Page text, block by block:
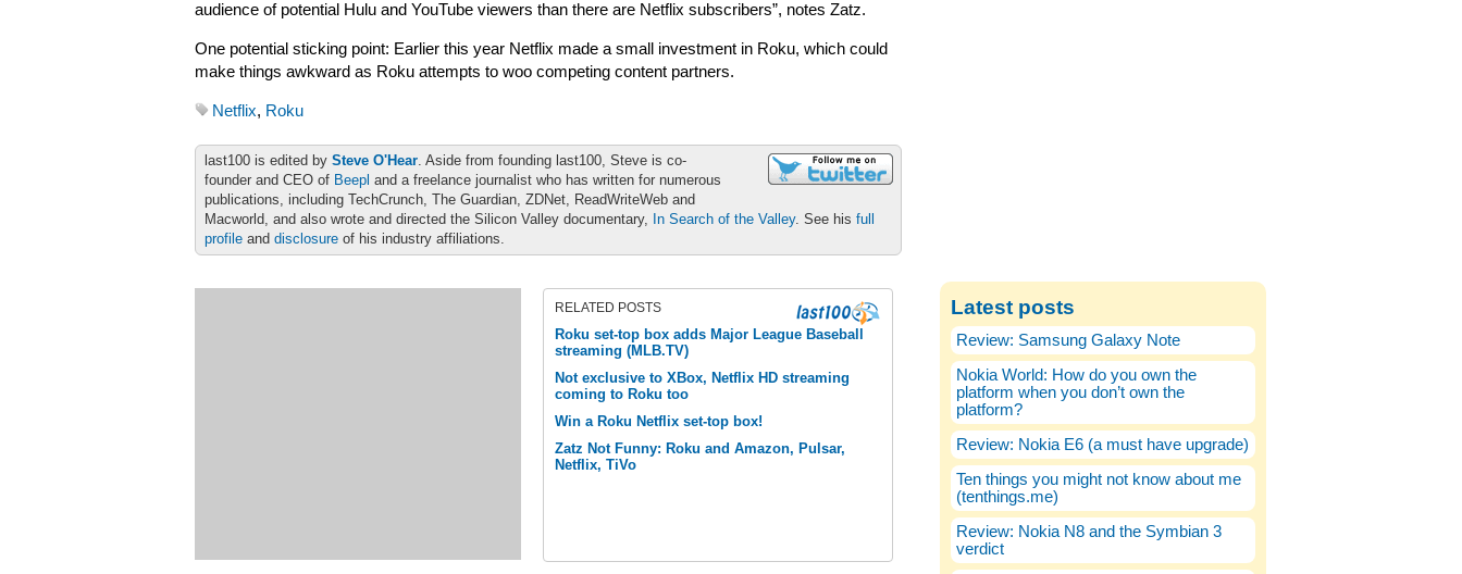
audience of potential Hulu and YouTube viewers than there are Netflix subscribers”, notes Zatz.
One potential sticking point: Earlier this year Netflix made a small investment in Roku, which could
make things awkward as Roku attempts to woo competing content partners.
Netflix, Roku
last100 is edited by Steve O'Hear. Aside from founding last100, Steve is co-
founder and CEO of Beepl and a freelance journalist who has written for numerous
publications, including TechCrunch, The Guardian, ZDNet, ReadWriteWeb and
Macworld, and also wrote and directed the Silicon Valley documentary, In Search of the Valley. See his full
profile and disclosure of his industry affiliations.
RELATED POSTS
Roku set-top box adds Major League Baseball
streaming (MLB.TV)
Not exclusive to XBox, Netflix HD streaming
coming to Roku too
Win a Roku Netflix set-top box!
Zatz Not Funny: Roku and Amazon, Pulsar,
Netflix, TiVo
Latest posts
Review: Samsung Galaxy Note
Nokia World: How do you own the
platform when you don’t own the
platform?
Review: Nokia E6 (a must have upgrade)
Ten things you might not know about me
(tenthings.me)
Review: Nokia N8 and the Symbian 3
verdict